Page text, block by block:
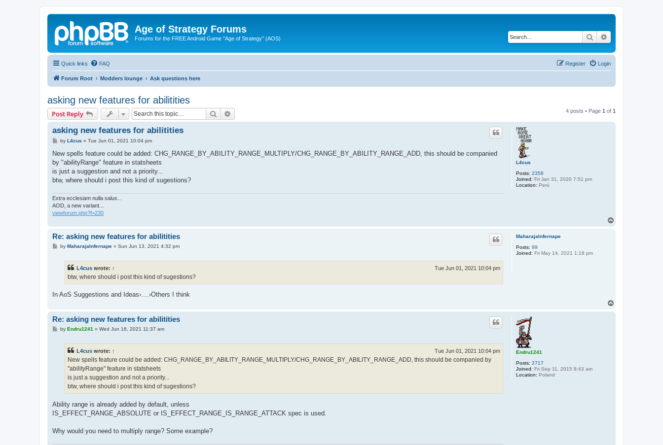
Age of Strategy Forums
Forums for the FREE Android Game "Age of Strategy" (AOS) Search
Quick links FAQ Login
Register
Forum Root Modders lounge Ask questions here
asking new features for abilitities
Post Reply Search 4 posts • Page 1 of 1
L4cus
Posts: 2358
Joined: Fri Jan 31, 2020 7:51 pm
Location: Perú
asking new features for abilitities
P
s
by L4cus » Tue Jun 01, 2021 10:04 pm
New spells feature could be added: CHG_RANGE_BY_ABILITY_RANGE_MULTIPLY/CHG_RANGE_BY_ABILITY_RANGE_ADD, this should be companied
by "abilityRange" feature in statsheets
is just a suggestion and not a priority...
btw, where should i post this kind of sugestions?
Extra ecclesiam nulla salus...
AOD, a new variant...
viewforum.php?f=230
MaharajaInfernape
Posts: 89
Joined: Fri May 14, 2021 1:18 pm
Re: asking new features for abilitities
Pby MaharajaInfernape» Sun Jun 13, 2021 4:32 pm
L4cus wrote: ↑ Tue Jun 01, 2021 10:04 pm
btw, where should i post this kind of sugestions?
In AoS Suggestions and Ideas›....›Others I think
Endru1241
Posts: 2717
Joined: Fri Sep 11, 2015 8:43 am
Location: Poland
Re: asking new features for abilitities
Pby Endru1241 » Wed Jun 16, 2021 11:37 am
L4cus wrote: ↑ Tue Jun 01, 2021 10:04 pm
New spells feature could be added: CHG_RANGE_BY_ABILITY_RANGE_MULTIPLY/CHG_RANGE_BY_ABILITY_RANGE_ADD, this should be companied by
"abilityRange" feature in statsheets
is just a suggestion and not a priority...
btw, where should i post this kind of sugestions?
Ability range is already added by default, unless
IS_EFFECT_RANGE_ABSOLUTE or IS_EFFECT_RANGE_IS_RANGE_ATTACK spec is used.
Why would you need to multiply range? Some example?